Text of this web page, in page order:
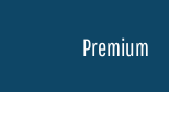
Premium